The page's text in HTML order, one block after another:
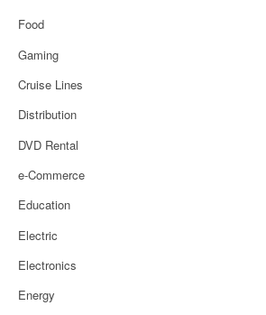
Food
Gaming
Cruise Lines
Distribution
DVD Rental
e-Commerce
Education
Electric
Electronics
Energy